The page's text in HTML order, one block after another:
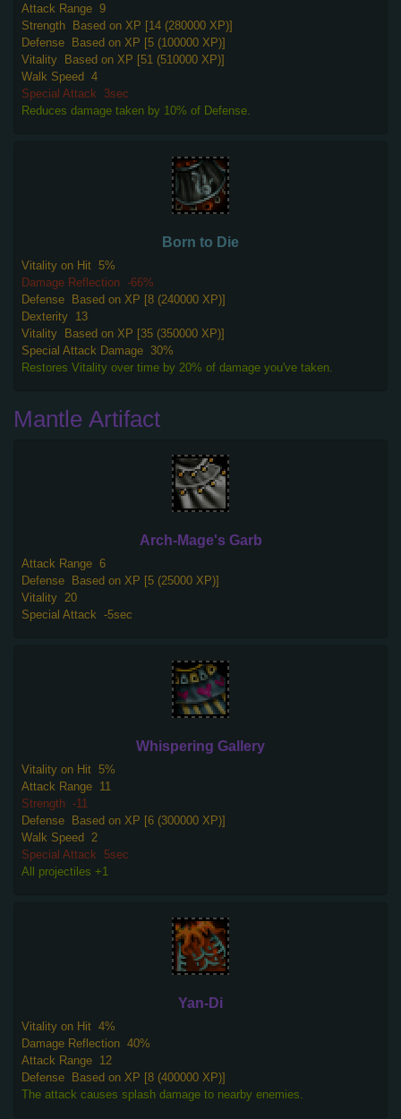
Attack Range 9
Strength
Based on XP [14 (280000 XP)]
Defense
Based on XP [5 (100000 XP)]
Vitality
Based on XP [51 (510000 XP)]
Walk Speed 4
Special Attack
3sec
Reduces damage taken by 10% of Defense.
Born to Die
Vitality on Hit 5%
Damage Reflection -66%
Defense
Based on XP [8 (240000 XP)]
Dexterity 13
Vitality
Based on XP [35 (350000 XP)]
Special Attack Damage 30%
Restores Vitality over time by 20% of damage you've taken.
Mantle Artifact
Arch-Mage's Garb
Attack Range 6
Defense
Based on XP [5 (25000 XP)]
Vitality 20
Special Attack -5sec
Whispering Gallery
Vitality on Hit 5%
Attack Range 11
Strength -11
Defense
Based on XP [6 (300000 XP)]
Walk Speed 2
Special Attack
5sec
All projectiles +1
Yan-Di
Vitality on Hit 4%
Damage Reflection 40%
Attack Range 12
Defense
Based on XP [8 (400000 XP)]
The attack causes splash damage to nearby enemies.